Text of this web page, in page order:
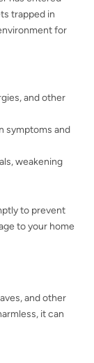
trapped in
for
and other
symptoms and
weakening
to prevent
to your home
and other
it can